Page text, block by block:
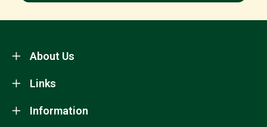
About Us
Information
Links